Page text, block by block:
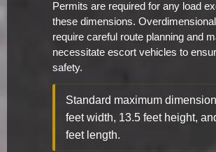
Permits are required for any load
these dimensions.
require careful route planning and
necessitate escort vehicles to
safety.
Standard maximum
feet width, 13.5 feet height,
feet length.